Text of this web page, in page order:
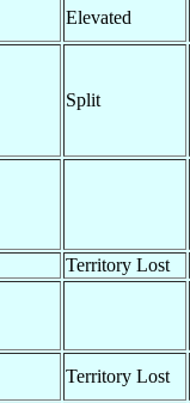
Elevated
Split
Territory Lost
Territory Lost